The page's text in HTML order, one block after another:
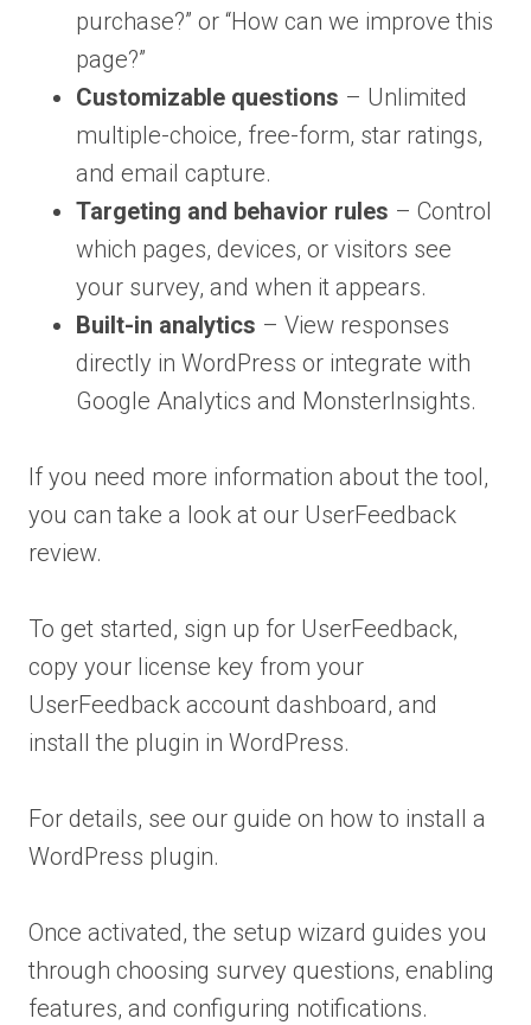
purchase?” or “How can we improve this
page?”
Customizable questions – Unlimited
multiple-choice, free-form, star ratings,
and email capture.
Targeting and behavior rules – Control
which pages, devices, or visitors see
your survey, and when it appears.
Built-in analytics – View responses
directly in WordPress or integrate with
Google Analytics and MonsterInsights.
If you need more information about the tool,
you can take a look at our UserFeedback
review.
To get started, sign up for UserFeedback,
copy your license key from your
UserFeedback account dashboard, and
install the plugin in WordPress.
For details, see our guide on how to install a
WordPress plugin.
Once activated, the setup wizard guides you
through choosing survey questions, enabling
features, and configuring notifications.